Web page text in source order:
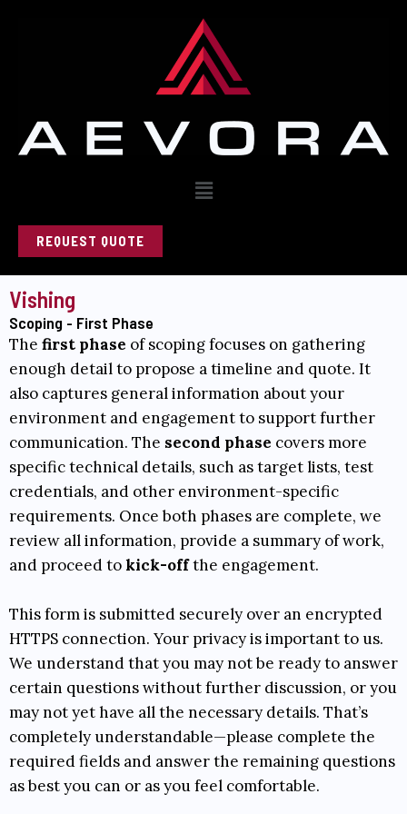
Menu
REQUEST QUOTE
Vishing
Scoping - First Phase
The first phase of scoping focuses on gathering
enough detail to propose a timeline and quote. It
also captures general information about your
environment and engagement to support further
communication. The second phase covers more
specific technical details, such as target lists, test
credentials, and other environment-specific
requirements. Once both phases are complete, we
review all information, provide a summary of work,
and proceed tokick-offthe engagement.
This form is submitted securely over an encrypted
HTTPS connection. Your privacy is important to us.
We understand that you may not be ready to answer
certain questions without further discussion, or you
may not yet have all the necessary details. That’s
completely understandable—please complete the
required fields and answer the remaining questions
as best you can or as you feel comfortable.